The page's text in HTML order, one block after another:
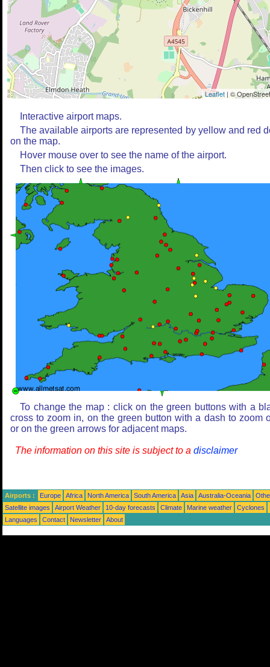
Leaflet | ©
Interactive airport maps.
The available airports are represented by yellow and red
on the map.
Hover mouse over to see the name of the airport.
Then click to see the images.
To change the map : click on the green buttons with a
cross to zoom in, on the green button with a dash to zoom
or on the green arrows for adjacent maps.
The information on this site is subject to a disclaimer
Airports : Europe Africa North America South America Asia Australia-Oceania
Satellite images
Airport Weather 10-day forecasts Climate Marine weather Cyclones
Languages
Contact Newsletter About